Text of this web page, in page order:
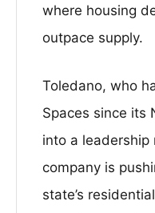
where housing
outpace supply.
Toledano, who
Spaces since its
into a leadership
company is
state’s